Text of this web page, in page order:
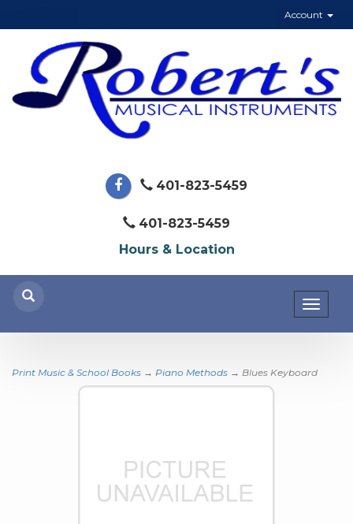
Account
401-823-5459
401-823-5459
Hours & Location
Print Music & School Books → Piano Methods → Blues Keyboard